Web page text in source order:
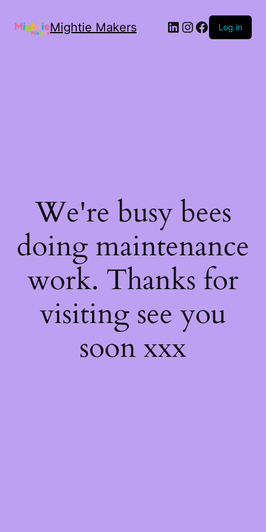
Mightie Makers Log in
We're busy bees
doing maintenance
work. Thanks for
visiting see you
soon xxx